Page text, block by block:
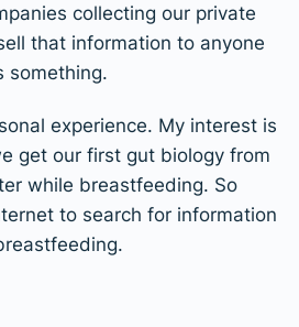
collecting our private
that information to anyone
something.
experience. My interest is
get our first gut biology from
while breastfeeding. So
to search for information